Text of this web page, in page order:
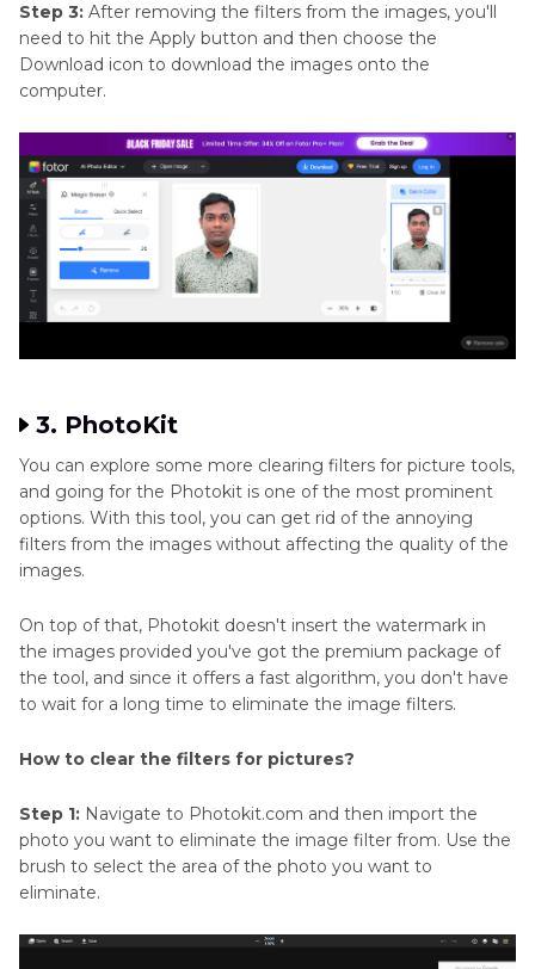
Step 3: After removing the filters from the images, you'll
need to hit the Apply button and then choose the
Download icon to download the images onto the
computer.
3. PhotoKit
You can explore some more clearing filters for picture tools,
and going for the Photokit is one of the most prominent
options. With this tool, you can get rid of the annoying
filters from the images without affecting the quality of the
images.
On top of that, Photokit doesn't insert the watermark in
the images provided you've got the premium package of
the tool, and since it offers a fast algorithm, you don't have
to wait for a long time to eliminate the image filters.
How to clear the filters for pictures?
Step 1: Navigate to Photokit.com and then import the
photo you want to eliminate the image filter from. Use the
brush to select the area of the photo you want to
eliminate.